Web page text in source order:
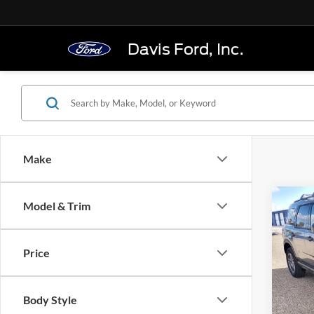
Davis Ford, Inc.
Make
Model & Trim
Price
Body Style
2025
Big
VIN:
Model: